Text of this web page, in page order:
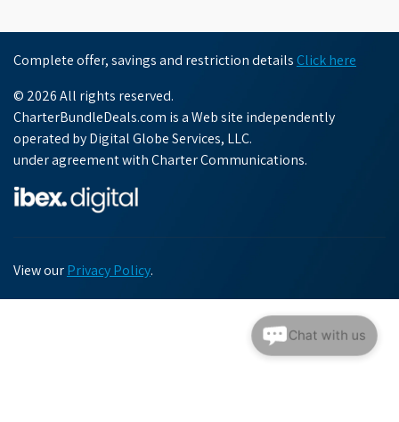
Complete offer, savings and restriction details Click here
© 2026 All rights reserved.
CharterBundleDeals.com is a Web site independently
operated by Digital Globe Services, LLC.
under agreement with Charter Communications.
View ourPrivacy Policy.
Chat with us